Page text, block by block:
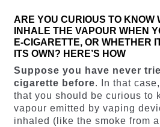
ARE YOU CURIOUS TO KNOW
INHALE THE VAPOUR WHEN
E-CIGARETTE, OR WHETHER
ITS OWN? HERE’S HOW
Suppose you have never
cigarette before. In that
that you should be curious to
vapour emitted by vaping
inhaled (like the smoke from